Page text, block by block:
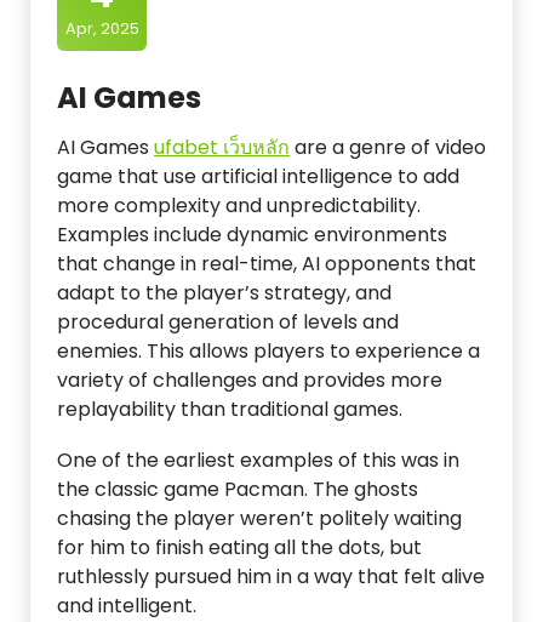
Apr, 2025
AI Games
AI Games ufabet เว็บหลัก are a genre of video
game that use artificial intelligence to add
more complexity and unpredictability.
Examples include dynamic environments
that change in real-time, AI opponents that
adapt to the player’s strategy, and
procedural generation of levels and
enemies. This allows players to experience a
variety of challenges and provides more
replayability than traditional games.
One of the earliest examples of this was in
the classic game Pacman. The ghosts
chasing the player weren’t politely waiting
for him to finish eating all the dots, but
ruthlessly pursued him in a way that felt alive
and intelligent.